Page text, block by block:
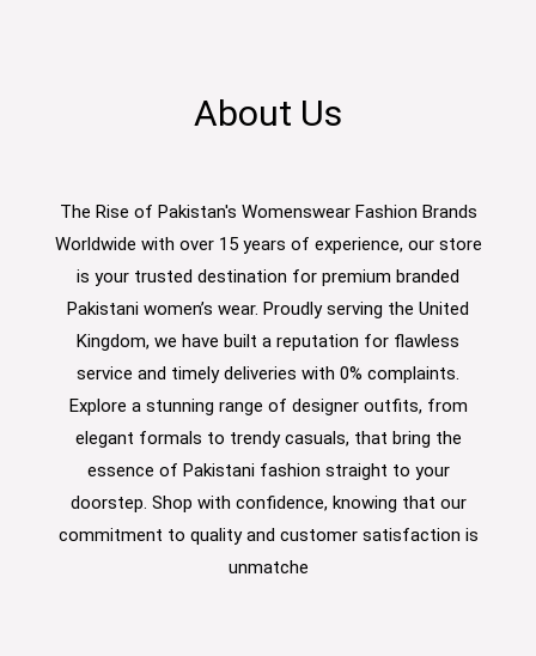
About Us
The Rise of Pakistan's Womenswear Fashion Brands
Worldwide with over 15 years of experience, our store
is your trusted destination for premium branded
Pakistani women’s wear. Proudly serving the United
Kingdom, we have built a reputation for flawless
service and timely deliveries with 0% complaints.
Explore a stunning range of designer outfits, from
elegant formals to trendy casuals, that bring the
essence of Pakistani fashion straight to your
doorstep. Shop with confidence, knowing that our
commitment to quality and customer satisfaction is
unmatche